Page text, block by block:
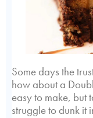
Some days the
how about a
easy to make, but
struggle to dunk it